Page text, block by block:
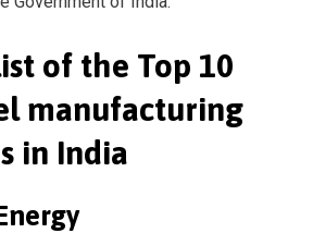
of the Top 10
manufacturing
in India